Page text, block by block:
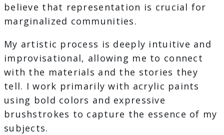
believe that representation is crucial for
marginalized communities.
My artistic process is deeply intuitive and
improvisational, allowing me to connect
with the materials and the stories they
tell. I work primarily with acrylic paints
using bold colors and expressive
brushstrokes to capture the essence of my
subjects.